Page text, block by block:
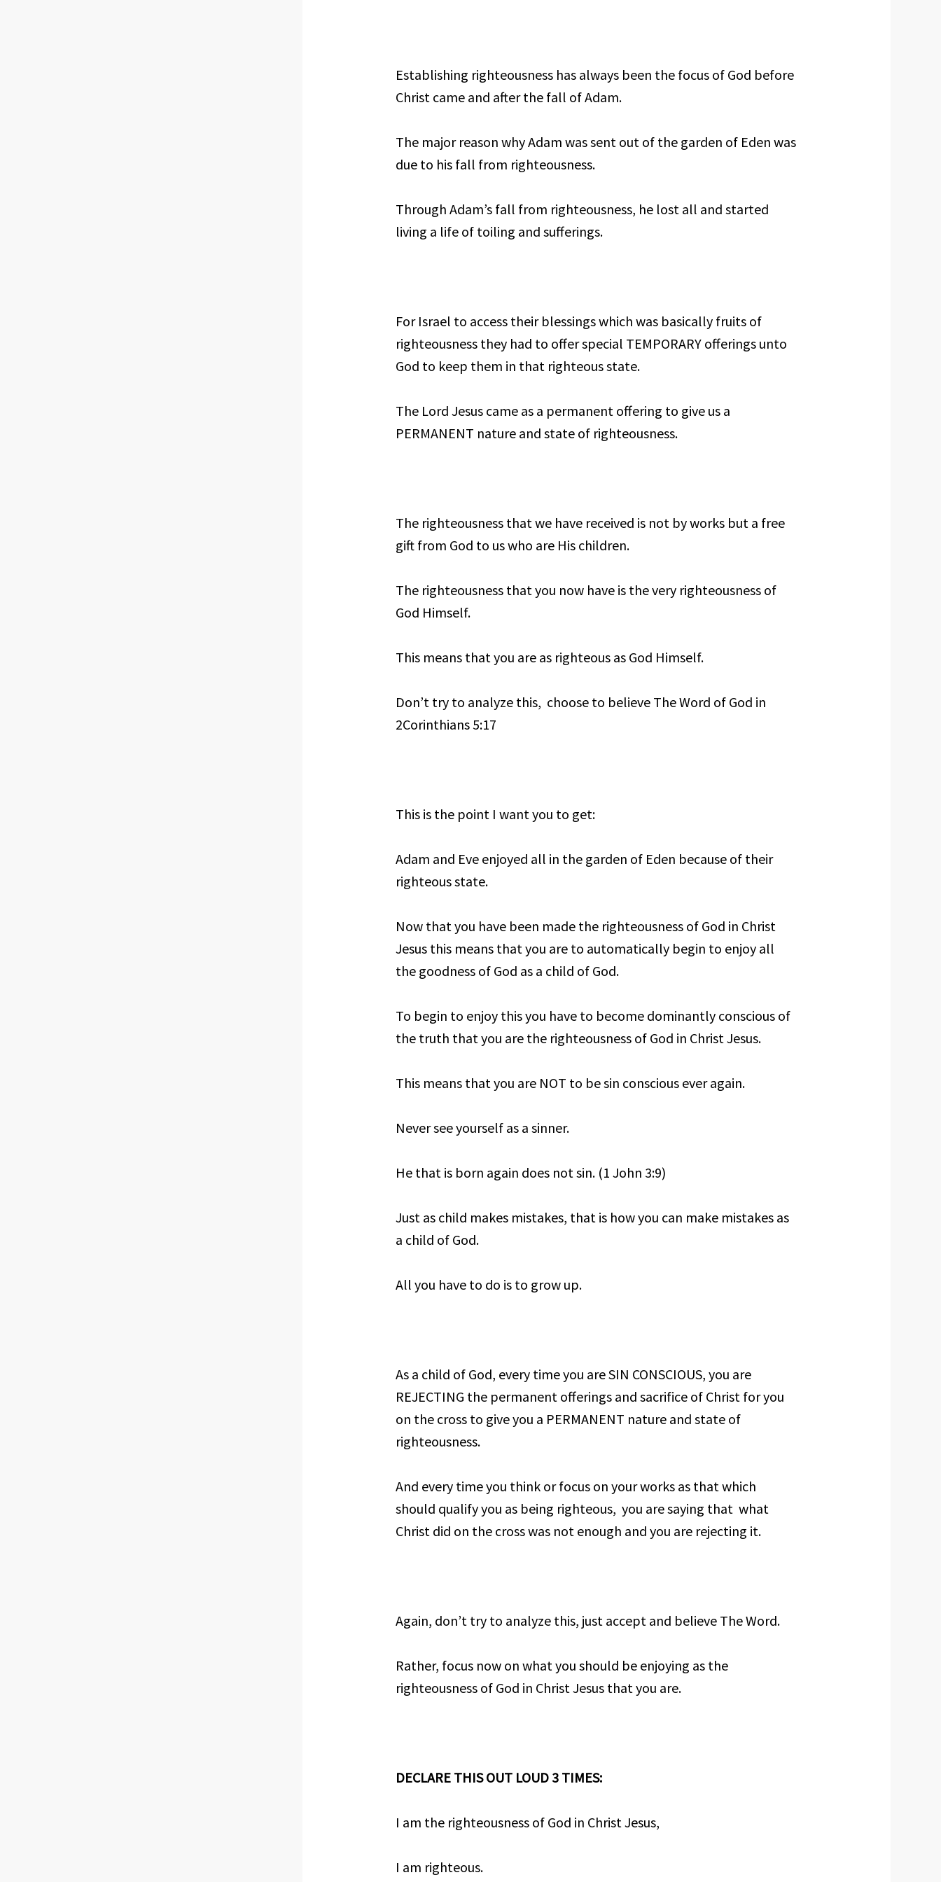
Establishing righteousness has always been the focus of God before
Christ came and after the fall of Adam.
The major reason why Adam was sent out of the garden of Eden was
due to his fall from righteousness.
Through Adam’s fall from righteousness, he lost all and started
living a life of toiling and sufferings.
For Israel to access their blessings which was basically fruits of
righteousness they had to offer special TEMPORARY offerings unto
God to keep them in that righteous state.
The Lord Jesus came as a permanent offering to give us a
PERMANENT nature and state of righteousness.
The righteousness that we have received is not by works but a free
gift from God to us who are His children.
The righteousness that you now have is the very righteousness of
God Himself.
This means that you are as righteous as God Himself.
Don’t try to analyze this, choose to believe The Word of God in
2Corinthians 5:17
This is the point I want you to get:
Adam and Eve enjoyed all in the garden of Eden because of their
righteous state.
Now that you have been made the righteousness of God in Christ
Jesus this means that you are to automatically begin to enjoy all
the goodness of God as a child of God.
To begin to enjoy this you have to become dominantly conscious of
the truth that you are the righteousness of God in Christ Jesus.
This means that you are NOT to be sin conscious ever again.
Never see yourself as a sinner.
He that is born again does not sin. (1 John 3:9)
Just as child makes mistakes, that is how you can make mistakes as
a child of God.
All you have to do is to grow up.
As a child of God, every time you are SIN CONSCIOUS, you are
REJECTING the permanent offerings and sacrifice of Christ for you
on the cross to give you a PERMANENT nature and state of
righteousness.
And every time you think or focus on your works as that which
should qualify you as being righteous, you are saying that what
Christ did on the cross was not enough and you are rejecting it.
Again, don’t try to analyze this, just accept and believe The Word.
Rather, focus now on what you should be enjoying as the
righteousness of God in Christ Jesus that you are.
DECLARE THIS OUT LOUD 3 TIMES:
I am the righteousness of God in Christ Jesus,
I am righteous.